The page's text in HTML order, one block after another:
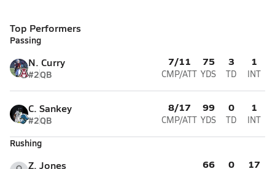
Top Performers
Passing
N. Curry
#2QB
7/11
CMP/ATT
75
YDS
3
TD
1
INT
C. Sankey
#2QB
8/17
CMP/ATT
99
YDS
0
TD
1
INT
Rushing
Z. Jones 66 0 17